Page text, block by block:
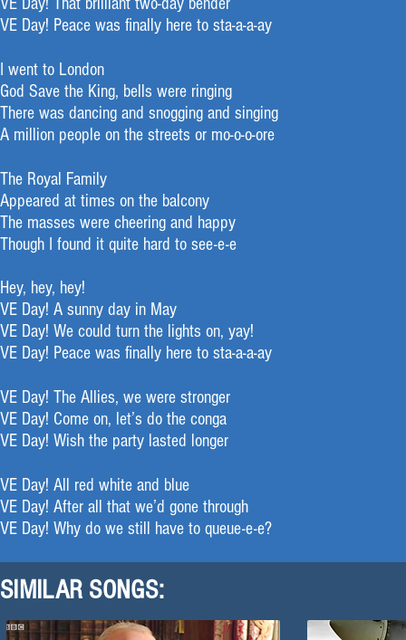
VE Day! Peace was finally here to sta-a-a-ay
I went to London
God Save the King, bells were ringing
There was dancing and snogging and singing
A million people on the streets or mo-o-o-ore
The Royal Family
Appeared at times on the balcony
The masses were cheering and happy
Though I found it quite hard to see-e-e
Hey, hey, hey!
VE Day! A sunny day in May
VE Day! We could turn the lights on, yay!
VE Day! Peace was finally here to sta-a-a-ay
VE Day! The Allies, we were stronger
VE Day! Come on, let’s do the conga
VE Day! Wish the party lasted longer
VE Day! All red white and blue
VE Day! After all that we’d gone through
VE Day! Why do we still have to queue-e-e?
SIMILAR SONGS: